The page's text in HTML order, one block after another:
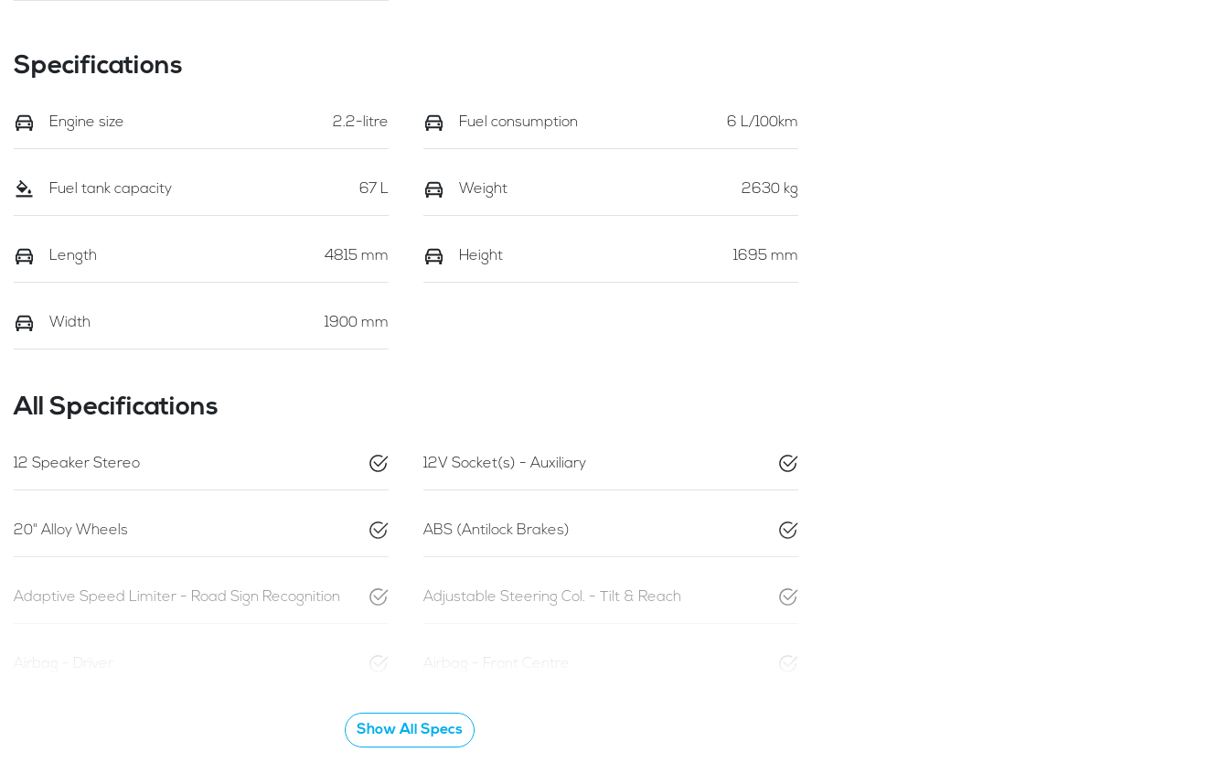
Specifications
Engine size 2.2-litre Fuel consumption 6 L/100km
Fuel tank capacity 67 L Weight 2630 kg
Length 4815 mm Height 1695 mm
Width 1900 mm
All Specifications
12 Speaker Stereo 12V Socket(s) - Auxiliary
20" Alloy Wheels ABS (Antilock Brakes)
Adaptive Speed Limiter - Road Sign Recognition Adjustable Steering Col. - Tilt & Reach
Show All Specs